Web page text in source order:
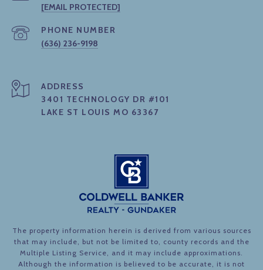
[EMAIL PROTECTED]
PHONE NUMBER
(636) 236-9198
ADDRESS
3401 TECHNOLOGY DR #101
LAKE ST LOUIS MO 63367
The property information herein is derived from various sources
that may include, but not be limited to, county records and the
Multiple Listing Service, and it may include approximations.
Although the information is believed to be accurate, it is not